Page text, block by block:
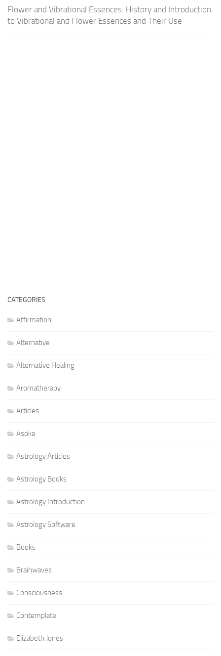
Flower and Vibrational Essences: History and Introduction
to Vibrational and Flower Essences and Their Use
CATEGORIES
Affirmation
Alternative
Alternative Healing
Aromatherapy
Articles
Asoka
Astrology Articles
Astrology Books
Astrology Introduction
Astrology Software
Books
Brainwaves
Consciousness
Contemplate
Elizabeth Jones